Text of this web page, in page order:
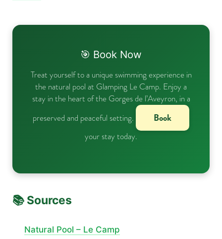
🎯 Book Now
Treat yourself to a unique swimming experience in
the natural pool at Glamping Le Camp. Enjoy a
stay in the heart of the Gorges de l’Aveyron, in a
preserved and peaceful setting.
Book
your stay today.
📚 Sources
Natural Pool – Le Camp